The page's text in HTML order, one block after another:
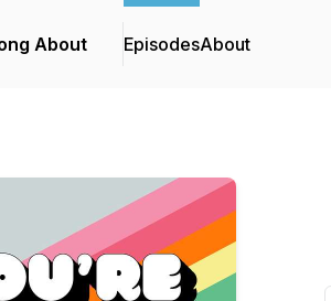
About EpisodesAbout